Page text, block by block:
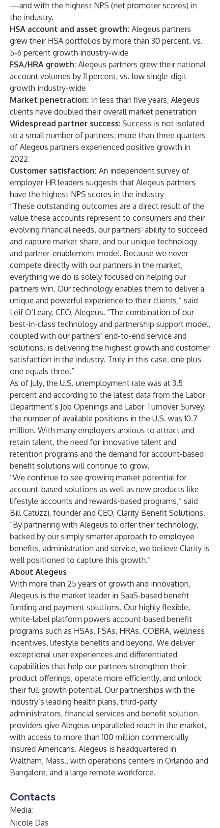
—and with the highest NPS (net promoter scores) in
the industry.
HSA account and asset growth: Alegeus partners
grew their HSA portfolios by more than 30 percent, vs.
5-6 percent growth industry-wide
FSA/HRA growth: Alegeus partners grew their national
account volumes by 11 percent, vs. low single-digit
growth industry-wide
Market penetration: In less than five years, Alegeus
clients have doubled their overall market penetration
Widespread partner success: Success is not isolated
to a small number of partners; more than three quarters
of Alegeus partners experienced positive growth in
2022
Customer satisfaction: An independent survey of
employer HR leaders suggests that Alegeus partners
have the highest NPS scores in the industry
“These outstanding outcomes are a direct result of the
value these accounts represent to consumers and their
evolving financial needs, our partners’ ability to succeed
and capture market share, and our unique technology
and partner-enablement model. Because we never
compete directly with our partners in the market,
everything we do is solely focused on helping our
partners win. Our technology enables them to deliver a
unique and powerful experience to their clients,” said
Leif O’Leary, CEO, Alegeus. “The combination of our
best-in-class technology and partnership support model,
coupled with our partners’ end-to-end service and
solutions, is delivering the highest growth and customer
satisfaction in the industry. Truly in this case, one plus
one equals three.”
As of July, the U.S. unemployment rate was at 3.5
percent and according to the latest data from the Labor
Department’s Job Openings and Labor Turnover Survey,
the number of available positions in the U.S. was 10.7
million. With many employers anxious to attract and
retain talent, the need for innovative talent and
retention programs and the demand for account-based
benefit solutions will continue to grow.
“We continue to see growing market potential for
account-based solutions as well as new products like
lifestyle accounts and rewards-based programs,” said
Bill Catuzzi, founder and CEO, Clarity Benefit Solutions.
“By partnering with Alegeus to offer their technology,
backed by our simply smarter approach to employee
benefits, administration and service, we believe Clarity is
well positioned to capture this growth.”
About Alegeus
With more than 25 years of growth and innovation,
Alegeus is the market leader in SaaS-based benefit
funding and payment solutions. Our highly flexible,
white-label platform powers account-based benefit
programs such as HSAs, FSAs, HRAs, COBRA, wellness
incentives, lifestyle benefits and beyond. We deliver
exceptional user experiences and differentiated
capabilities that help our partners strengthen their
product offerings, operate more efficiently, and unlock
their full growth potential. Our partnerships with the
industry’s leading health plans, third-party
administrators, financial services and benefit solution
providers give Alegeus unparalleled reach in the market,
with access to more than 100 million commercially
insured Americans. Alegeus is headquartered in
Waltham, Mass., with operations centers in Orlando and
Bangalore, and a large remote workforce.
Contacts
Media:
Nicole Das